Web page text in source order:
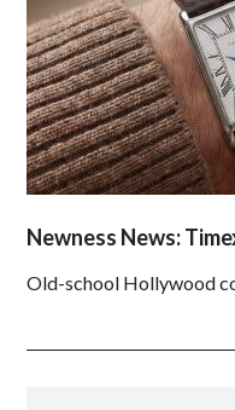
Newness News:
Old-school Hollywood